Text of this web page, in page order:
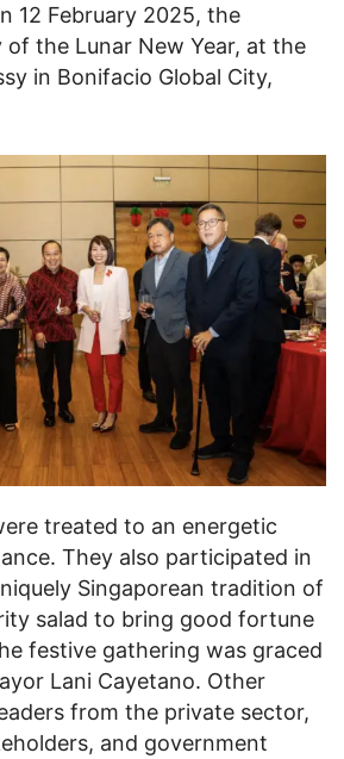
12 February 2025, the
of the Lunar New Year, at the
in Bonifacio Global City,
treated to an energetic
They also participated in
Singaporean tradition of
salad to bring good fortune
festive gathering was graced
Lani Cayetano. Other
from the private sector,
and government